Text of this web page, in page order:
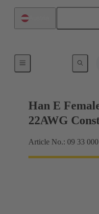
Han E
22AWG
Article No.: 09 33